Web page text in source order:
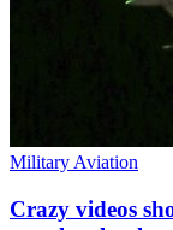
Military Aviation
Crazy videos